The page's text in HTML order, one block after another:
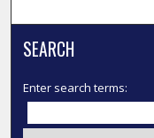
SEARCH
Enter search terms: